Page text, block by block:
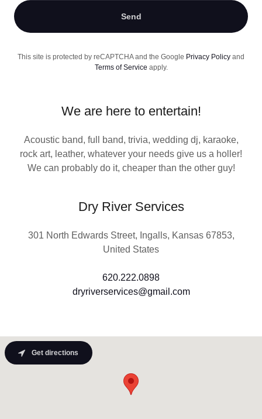
Send
This site is protected by reCAPTCHA and the Google Privacy Policy and
Terms of Service apply.
We are here to entertain!
Acoustic band, full band, trivia, wedding dj, karaoke,
rock art, leather, whatever your needs give us a holler!
We can probably do it, cheaper than the other guy!
Dry River Services
301 North Edwards Street, Ingalls, Kansas 67853,
United States
620.222.0898
dryriverservices@gmail.com
Get directions